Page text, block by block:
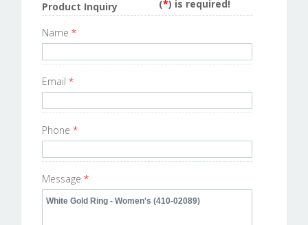
Product Inquiry (*) is required!
Name *
Email *
Phone *
Message *